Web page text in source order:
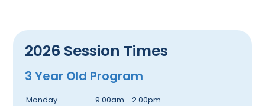
2026 Session Times
3 Year Old Program
Monday 9.00am - 2.00pm